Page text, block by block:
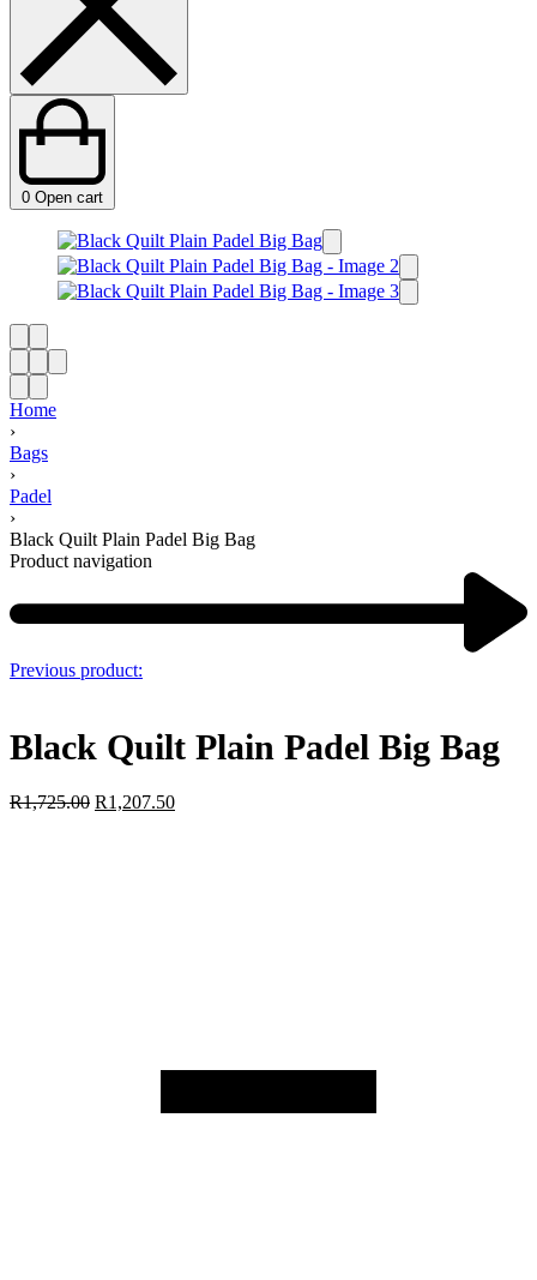
0 Open cart
Home
›
Bags
›
Padel
›
Black Quilt Plain Padel Big Bag
Product navigation
Previous product:
Black Quilt Plain Padel Big Bag
R1,725.00 R1,207.50